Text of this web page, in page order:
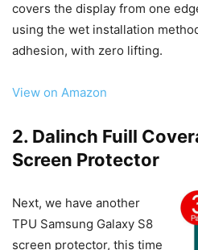
covers the display from one
using the wet installation
adhesion, with zero lifting.
View on Amazon
2. Dalinch Fuill
Screen Protector
Next, we have another
TPU Samsung Galaxy S8
screen protector, this time